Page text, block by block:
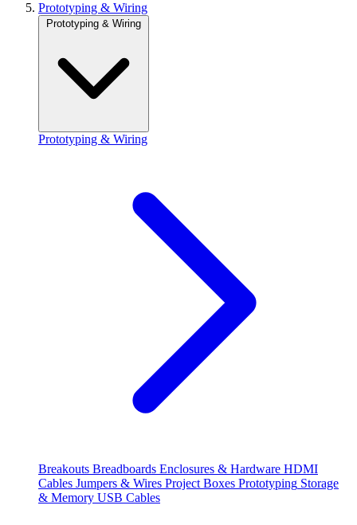
Prototyping & Wiring
Prototyping & Wiring
Prototyping & Wiring
Breakouts Breadboards Enclosures & Hardware HDMI
Cables Jumpers & Wires Project Boxes Prototyping Storage
& Memory USB Cables